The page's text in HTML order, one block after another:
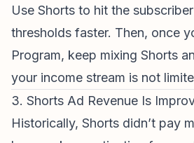
Use Shorts to hit the
thresholds faster. Then, once
Program, keep mixing Shorts
your income stream is not
3. Shorts Ad Revenue Is
Historically, Shorts didn’t pay